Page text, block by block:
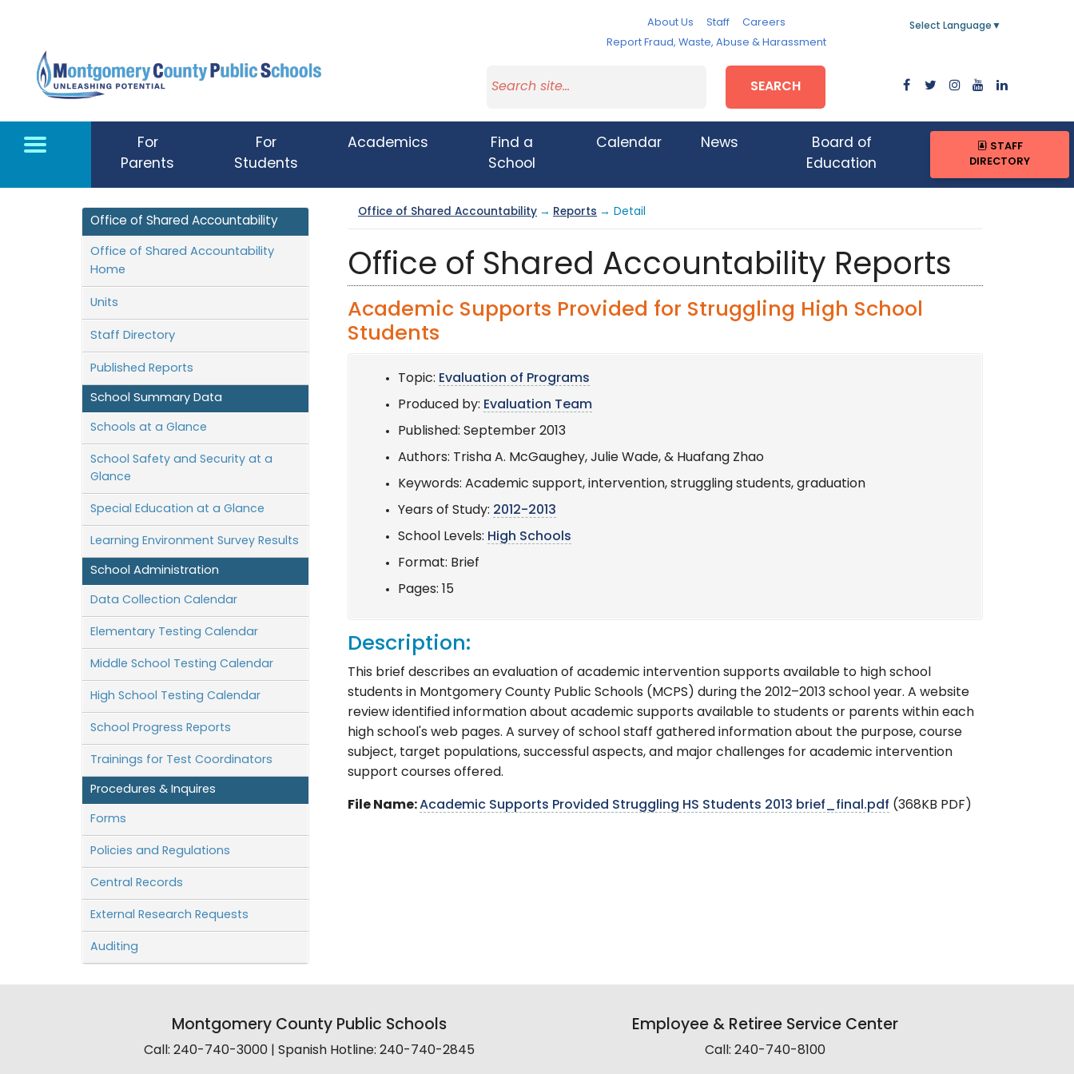
About Us Staff
Careers
Report Fraud, Waste, Abuse & Harassment
Select Language ▼
SEARCH
For
Parents
For
Students
Academics
Find a
School
Calendar News
Board of
Education
STAFF
DIRECTORY
Office of Shared Accountability
Office of Shared Accountability
Home
Units
Staff Directory
Published Reports
School Summary Data
Schools at a Glance
School Safety and Security at a
Glance
Special Education at a Glance
Learning Environment Survey Results
School Administration
Data Collection Calendar
Elementary Testing Calendar
Middle School Testing Calendar
High School Testing Calendar
School Progress Reports
Trainings for Test Coordinators
Procedures & Inquires
Forms
Policies and Regulations
Central Records
External Research Requests
Auditing
Office of Shared Accountability → Reports → Detail
Office of Shared Accountability Reports
Academic Supports Provided for Struggling High School
Students
Topic: Evaluation of Programs
Produced by: Evaluation Team
Published: September 2013
Authors: Trisha A. McGaughey, Julie Wade, & Huafang Zhao
Keywords: Academic support, intervention, struggling students, graduation
Years of Study: 2012-2013
School Levels: High Schools
Format: Brief
Pages: 15
Description:
This brief describes an evaluation of academic intervention supports available to high school
students in Montgomery County Public Schools (MCPS) during the 2012–2013 school year. A website
review identified information about academic supports available to students or parents within each
high school's web pages. A survey of school staff gathered information about the purpose, course
subject, target populations, successful aspects, and major challenges for academic intervention
support courses offered.
File Name:Academic Supports Provided Struggling HS Students 2013 brief_final.pdf (368KB PDF)
Montgomery County Public Schools
Call: 240-740-3000 | Spanish Hotline: 240-740-2845
Employee & Retiree Service Center
Call: 240-740-8100